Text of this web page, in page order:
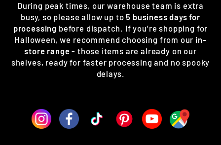
During peak times, our warehouse team is extra
busy, so please allow up to5 business days for
processing before dispatch. If you’re shopping for
Halloween, we recommend choosing from our in-
store range - those items are already on our
shelves, ready for faster processing and no spooky
delays.